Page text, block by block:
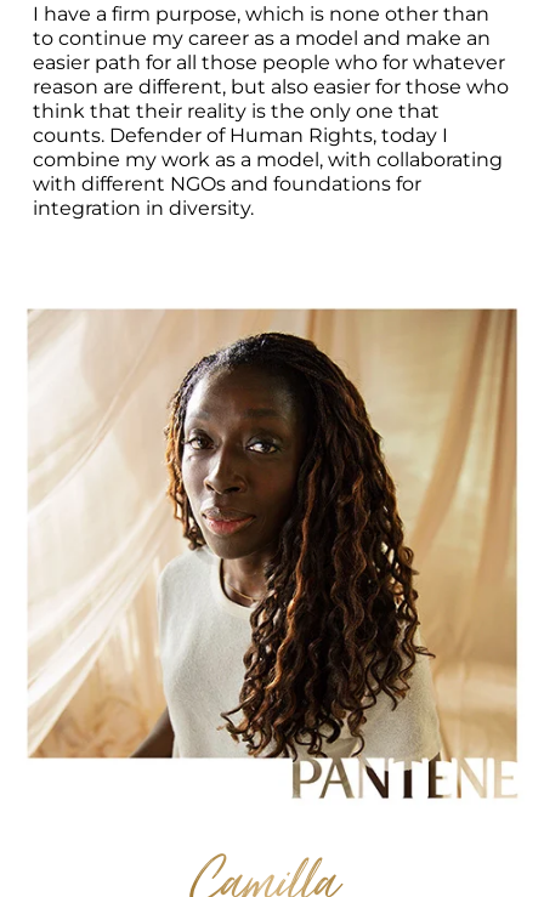
I have a firm purpose, which is none other than
to continue my career as a model and make an
easier path for all those people who for whatever
reason are different, but also easier for those who
think that their reality is the only one that
counts. Defender of Human Rights, today I
combine my work as a model, with collaborating
with different NGOs and foundations for
integration in diversity.